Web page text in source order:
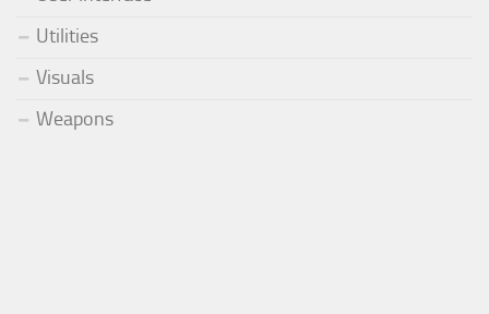
Utilities
Visuals
Weapons